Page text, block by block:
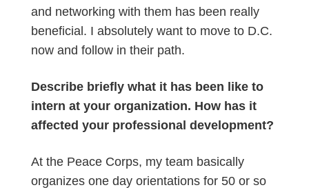
and networking with them has been really
beneficial. I absolutely want to move to D.C.
now and follow in their path.
Describe briefly what it has been like to
intern at your organization. How has it
affected your professional development?
At the Peace Corps, my team basically
organizes one day orientations for 50 or so